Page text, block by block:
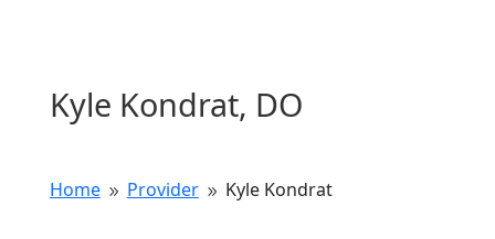
Kyle Kondrat, DO
Home 9 Provider 9 Kyle Kondrat